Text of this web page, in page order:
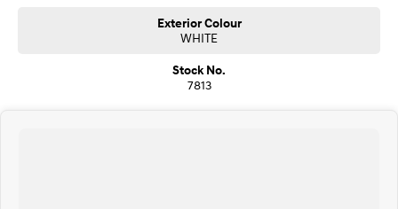
Exterior Colour
WHITE
Stock No.
7813